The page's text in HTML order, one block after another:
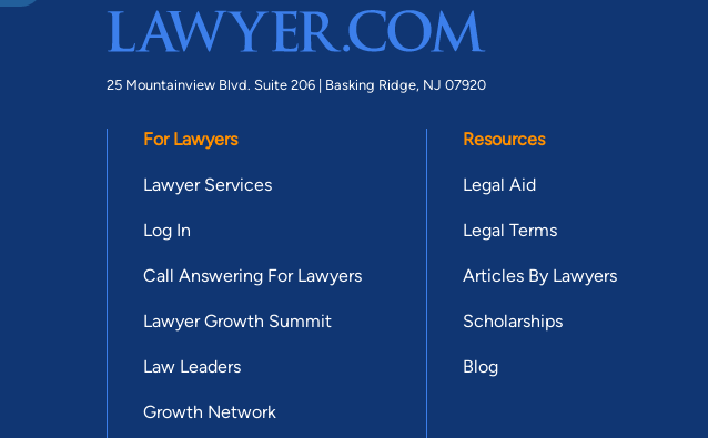
25 Mountainview Blvd. Suite 206 | Basking Ridge, NJ 07920
For Lawyers
Lawyer Services
Log In
Call Answering For Lawyers
Lawyer Growth Summit
Law Leaders
Growth Network
Resources
Legal Aid
Legal Terms
Articles By Lawyers
Scholarships
Blog